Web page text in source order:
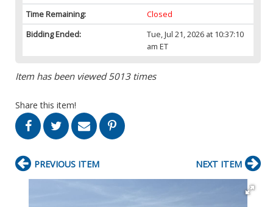
Time Remaining:
Closed
Bidding Ended:
Tue, Jul 21, 2026 at 10:37:10
am ET
Item has been viewed 5013 times
Share this item!
PREVIOUS ITEM NEXT ITEM